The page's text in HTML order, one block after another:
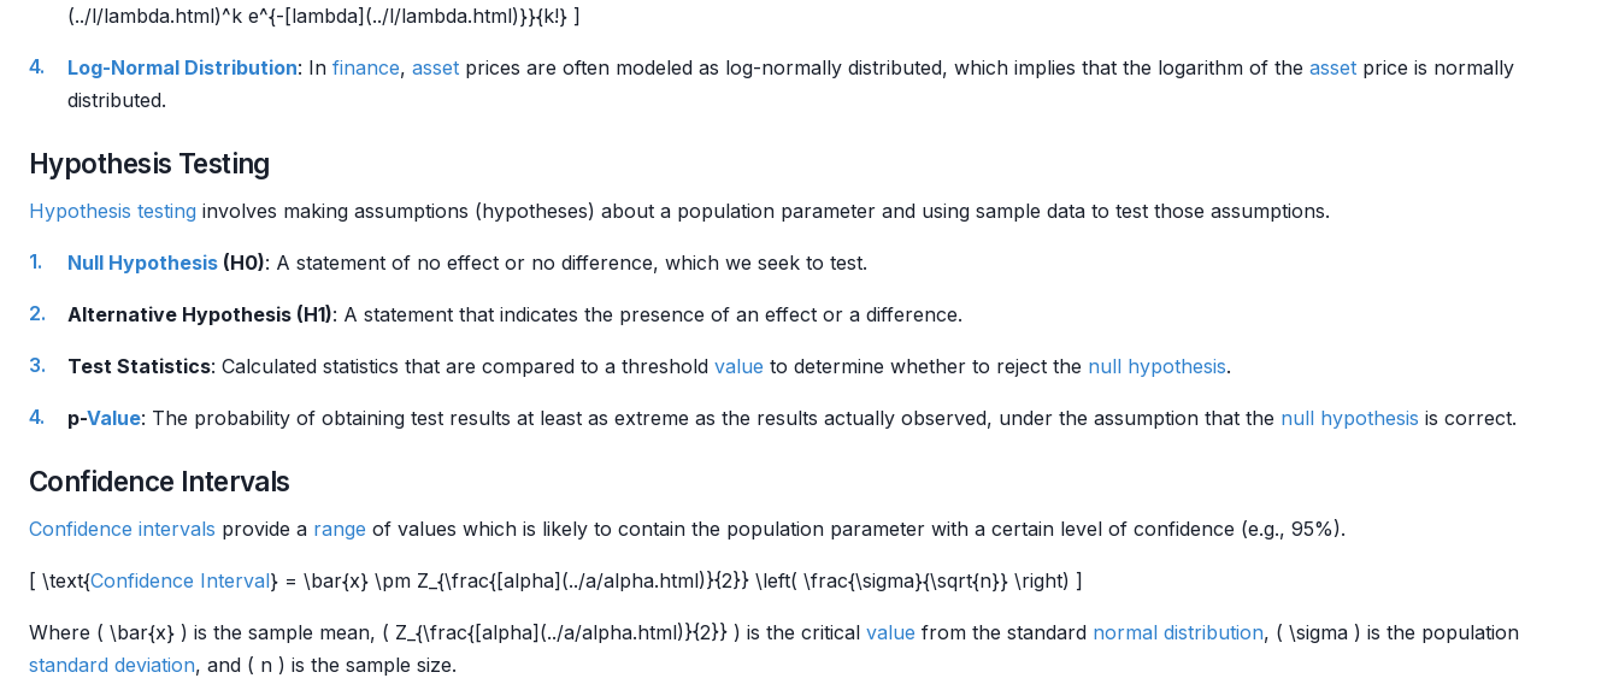
(../l/lambda.html)^k e^{-[lambda](../l/lambda.html)}}{k!} ]
Log-Normal Distribution: In finance, asset prices are often modeled as log-normally distributed, which implies that the logarithm of the asset price is normally
distributed.
Hypothesis Testing
Hypothesis testing involves making assumptions (hypotheses) about a population parameter and using sample data to test those assumptions.
Null Hypothesis (H0): A statement of no effect or no difference, which we seek to test.
Alternative Hypothesis (H1): A statement that indicates the presence of an effect or a difference.
Test Statistics: Calculated statistics that are compared to a threshold value to determine whether to reject the null hypothesis.
p-Value: The probability of obtaining test results at least as extreme as the results actually observed, under the assumption that the null hypothesis is correct.
Confidence Intervals
Confidence intervals provide a range of values which is likely to contain the population parameter with a certain level of confidence (e.g., 95%).
[ \text{Confidence Interval} = \bar{x} \pm Z_{\frac{[alpha](../a/alpha.html)}{2}} \left( \frac{\sigma}{\sqrt{n}} \right) ]
Where ( \bar{x} ) is the sample mean, ( Z_{\frac{[alpha](../a/alpha.html)}{2}} ) is the critical value from the standard normal distribution, ( \sigma ) is the population
standard deviation, and ( n ) is the sample size.